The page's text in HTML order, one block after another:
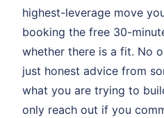
highest-leverage move
booking the free 30-
whether there is a fit. No
just honest advice from
what you are trying to
only reach out if you